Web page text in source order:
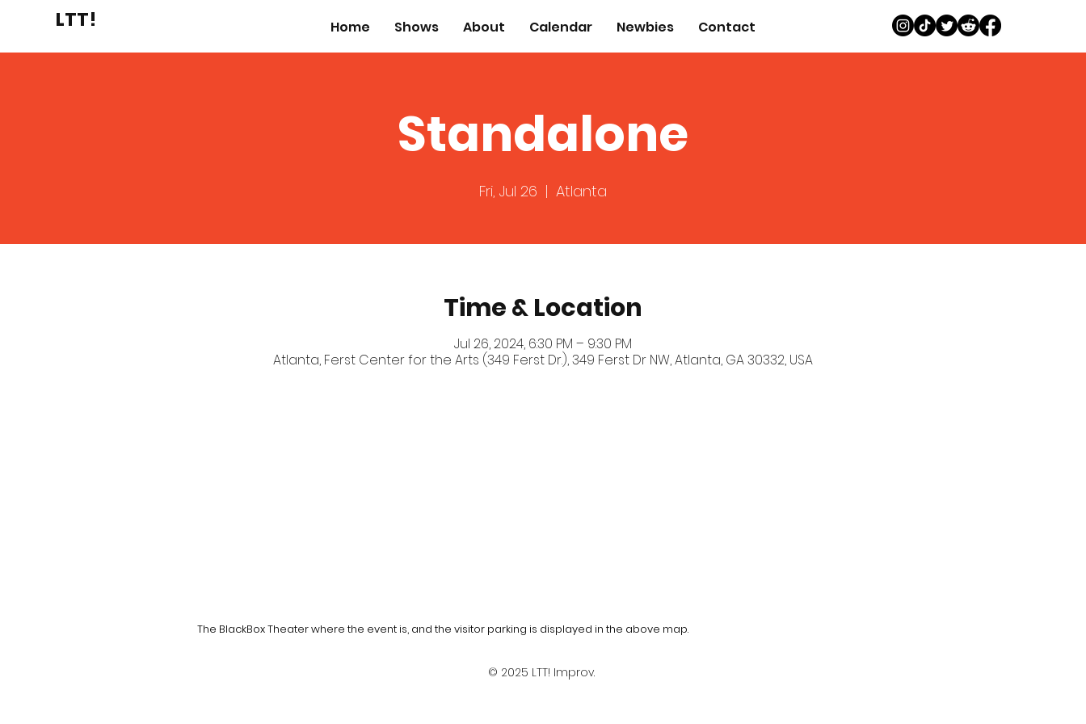
LTT! Home Shows About Calendar Newbies Contact
Standalone
Fri, Jul 26
  |
Atlanta
Time & Location
Jul 26, 2024, 6:30 PM – 9:30 PM
Atlanta, Ferst Center for the Arts (349 Ferst Dr.), 349 Ferst Dr NW, Atlanta, GA 30332, USA
The BlackBox Theater where the event is, and the visitor parking is displayed in the above map.
© 2025 LTT! Improv.